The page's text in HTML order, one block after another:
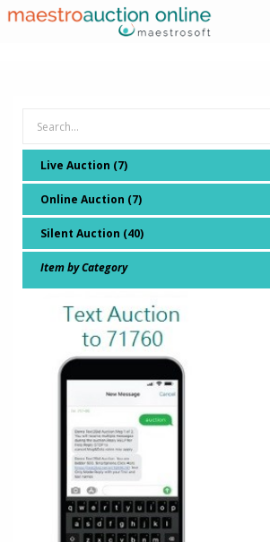
Live Auction (7)
Online Auction (7)
Silent Auction (40)
Item by Category